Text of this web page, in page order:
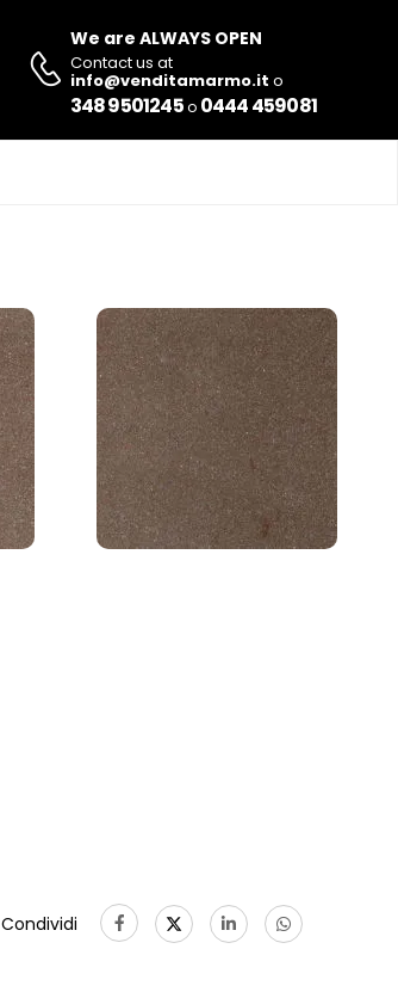
We are ALWAYS OPEN
Contact us at
info@venditamarmo.it o
348 9501245o 0444 459081
Condividi